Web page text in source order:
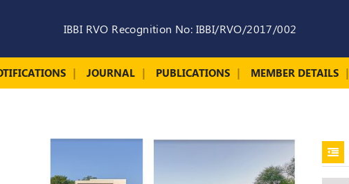
IBBI RVO Recognition No: IBBI/RVO/2017/002
JOURNAL PUBLICATIONS MEMBER DETAILS